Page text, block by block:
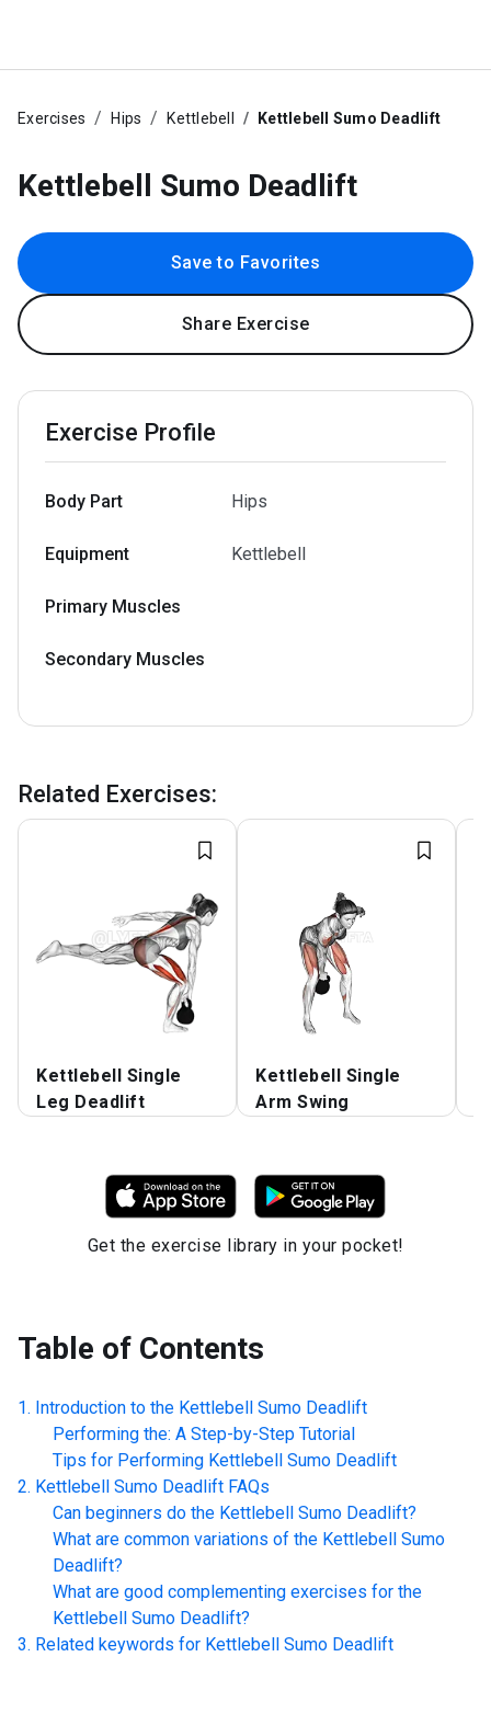
Exercises Hips Kettlebell Kettlebell Sumo Deadlift
Kettlebell Sumo Deadlift
Save to Favorites
Share Exercise
Exercise Profile
Body Part Hips
Equipment Kettlebell
Primary Muscles
Secondary Muscles
Related Exercises:
Kettlebell Single
Leg Deadlift
Kettlebell Single
Arm Swing
Get the exercise library in your pocket!
Table of Contents
Introduction to the Kettlebell Sumo Deadlift
Performing the: A Step-by-Step Tutorial
Tips for Performing Kettlebell Sumo Deadlift
Kettlebell Sumo Deadlift FAQs
Can beginners do the Kettlebell Sumo Deadlift?
What are common variations of the Kettlebell Sumo
Deadlift?
What are good complementing exercises for the
Kettlebell Sumo Deadlift?
Related keywords for Kettlebell Sumo Deadlift